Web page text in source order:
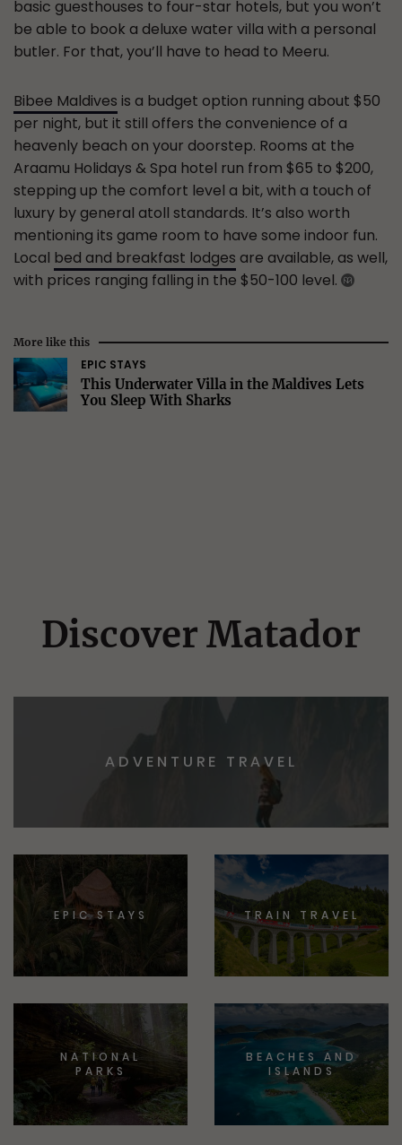
basic guesthouses to four-star hotels, but you won’t
be able to book a deluxe water villa with a personal
butler. For that, you’ll have to head to Meeru.
Bibee Maldives is a budget option running about $50
per night, but it still offers the convenience of a
heavenly beach on your doorstep. Rooms at the
Araamu Holidays & Spa hotel run from $65 to $200,
stepping up the comfort level a bit, with a touch of
luxury by general atoll standards. It’s also worth
mentioning its game room to have some indoor fun.
Local bed and breakfast lodges are available, as well,
with prices ranging falling in the $50-100 level.
More like this
EPIC STAYS
This Underwater Villa in the Maldives Lets
You Sleep With Sharks
Discover Matador
ADVENTURE TRAVEL
EPIC STAYS TRAIN TRAVEL
NATIONAL
PARKS
BEACHES AND
ISLANDS